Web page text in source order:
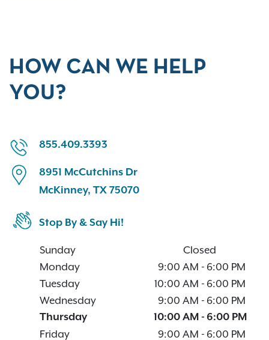
HOW CAN WE HELP
YOU?
855.409.3393
8951 McCutchins Dr
McKinney, TX 75070
Stop By & Say Hi!
Sunday
Closed
Monday
9:00 AM - 6:00 PM
Tuesday
10:00 AM - 6:00 PM
Wednesday
9:00 AM - 6:00 PM
Thursday
10:00 AM - 6:00 PM
Friday
9:00 AM - 6:00 PM